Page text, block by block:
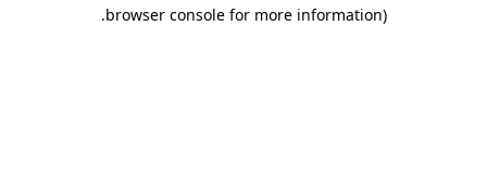
browser console for more information)
.